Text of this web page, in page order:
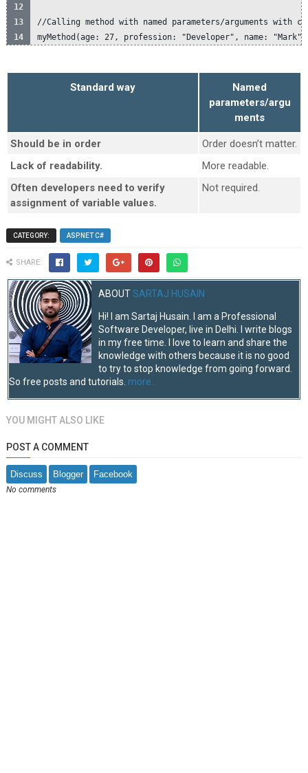
//Calling method with named parameters/arguments with
myMethod(age: 27, profession: "Developer", name: "Mark")
Standard way
Named
parameters/argu
ments
Should be in order
Order doesn’t matter.
Lack of readability.
More readable.
Often developers need to verify
assignment of variable values.
Not required.
CATEGORY: ASP.NET C#
SHARE:
ABOUTSARTAJ HUSAIN
Hi! I am Sartaj Husain. I am a Professional
Software Developer, live in Delhi. I write blogs
in my free time. I love to learn and share the
knowledge with others because it is no good
to try to stop knowledge from going forward.
So free posts and tutorials. more..
YOU MIGHT ALSO LIKE
POST A COMMENT
Discuss Blogger Facebook
No comments